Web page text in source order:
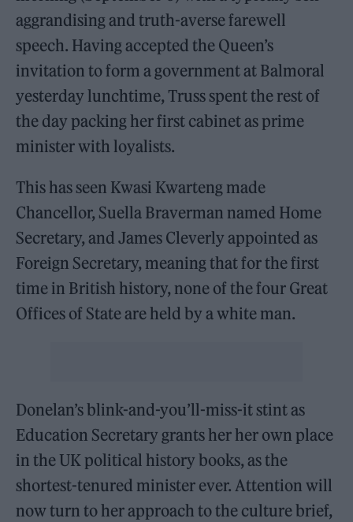
aggrandising and truth-averse farewell
speech. Having accepted the Queen’s
invitation to form a government at Balmoral
yesterday lunchtime, Truss spent the rest of
the day packing her first cabinet as prime
minister with loyalists.
This has seen Kwasi Kwarteng made
Chancellor, Suella Braverman named Home
Secretary, and James Cleverly appointed as
Foreign Secretary, meaning that for the first
time in British history, none of the four Great
Offices of State are held by a white man.
Donelan’s blink-and-you’ll-miss-it stint as
Education Secretary grants her her own place
in the UK political history books, as the
shortest-tenured minister ever. Attention will
now turn to her approach to the culture brief,